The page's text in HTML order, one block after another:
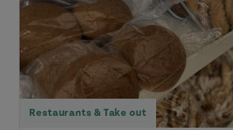
Restaurants & Take out